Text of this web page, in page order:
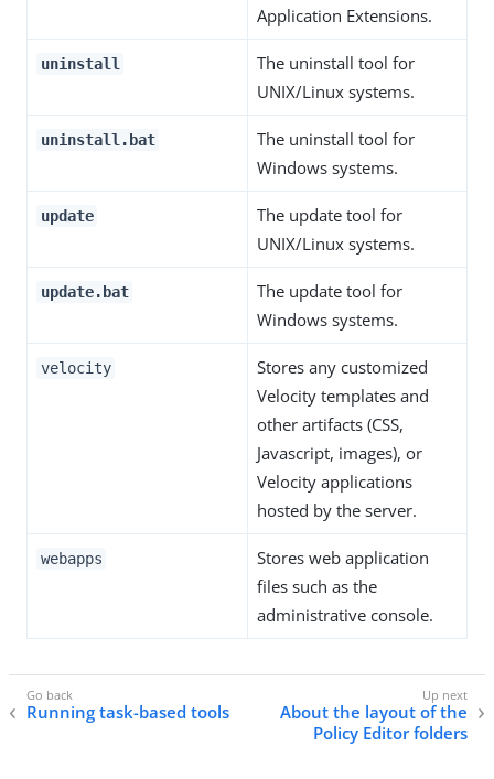
Application Extensions.
uninstall
The uninstall tool for
UNIX/Linux systems.
uninstall.bat
The uninstall tool for
Windows systems.
update
The update tool for
UNIX/Linux systems.
update.bat
The update tool for
Windows systems.
velocity
Stores any customized
Velocity templates and
other artifacts (CSS,
Javascript, images), or
Velocity applications
hosted by the server.
webapps
Stores web application
files such as the
administrative console.
Running task-based tools
About the layout of the
Policy Editor folders